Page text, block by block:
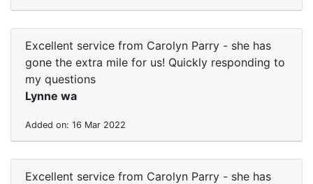
Excellent service from Carolyn Parry - she has
gone the extra mile for us! Quickly responding to
my questions
Lynne wa
Added on: 16 Mar 2022
Excellent service from Carolyn Parry - she has